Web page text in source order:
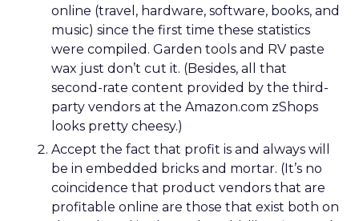
online (travel, hardware, software, books, and
music) since the first time these statistics
were compiled. Garden tools and RV paste
wax just don’t cut it. (Besides, all that
second-rate content provided by the third-
party vendors at the Amazon.com zShops
looks pretty cheesy.)
Accept the fact that profit is and always will
be in embedded bricks and mortar. (It’s no
coincidence that product vendors that are
profitable online are those that exist both on